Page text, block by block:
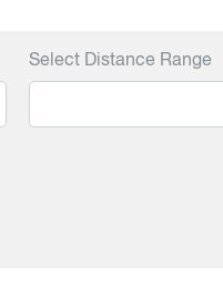
Select Distance Range